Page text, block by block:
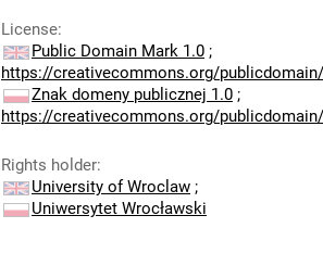
License:
Public Domain Mark 1.0 ;
https://creativecommons.org/
Znak domeny publicznej 1.0 ;
https://creativecommons.org/
Rights holder:
University of Wroclaw ;
Uniwersytet Wrocławski